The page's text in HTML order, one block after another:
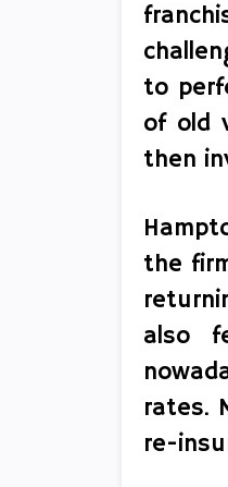
to
of old
then
the
also
rates.
re-